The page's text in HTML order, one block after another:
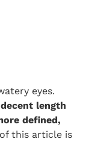
eyes.
length
defined,
this article is